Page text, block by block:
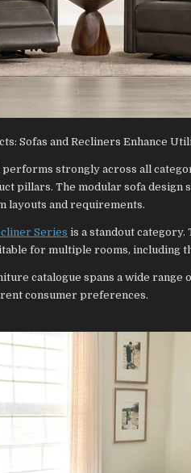
Sofas and Recliners Enhance
strongly across all
pillars. The modular sofa design
layouts and requirements.
Series is a standout
for multiple rooms, including
catalogue spans a wide
consumer preferences.